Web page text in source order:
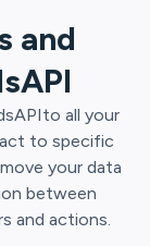
and
to all your
to specific
your data
between
and actions.